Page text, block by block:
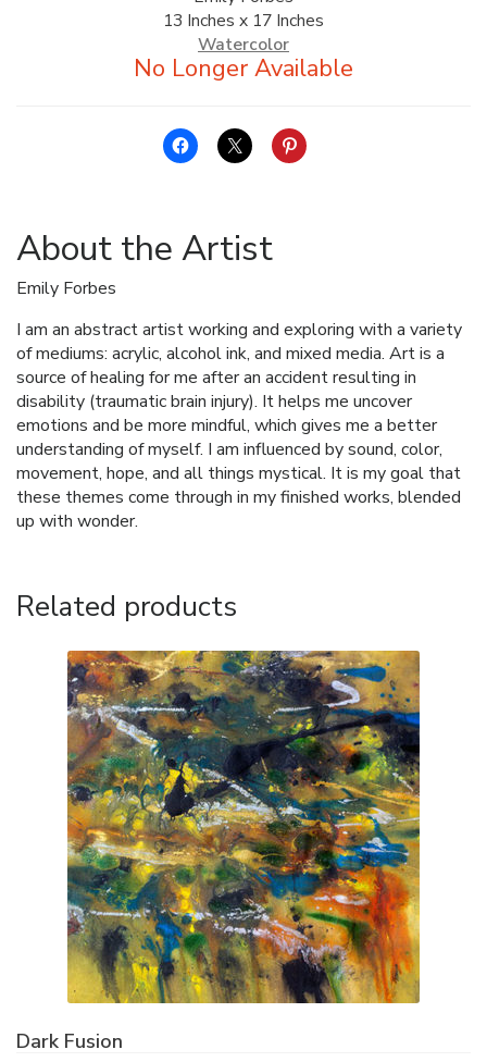
FOUNDATION
13 Inches x 17 Inches
Watercolor
About the Artist
Emily Forbes
I am an abstract artist working and exploring with a variety
of mediums: acrylic, alcohol ink, and mixed media. Art is a
source of healing for me after an accident resulting in
disability (traumatic brain injury). It helps me uncover
emotions and be more mindful, which gives me a better
understanding of myself. I am influenced by sound, color,
movement, hope, and all things mystical. It is my goal that
these themes come through in my finished works, blended
up with wonder.
Related products
Dark Fusion